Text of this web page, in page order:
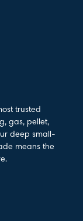
trusted
gas, pellet,
deep small-
means the